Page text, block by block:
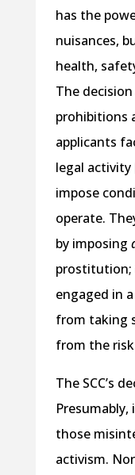
has the
nuisances,
health,
The
prohibitions
applicants
legal activity
impose
operate.
by imposing
prostitution;
engaged in
from taking
from the
The SCC’s
those
activism.